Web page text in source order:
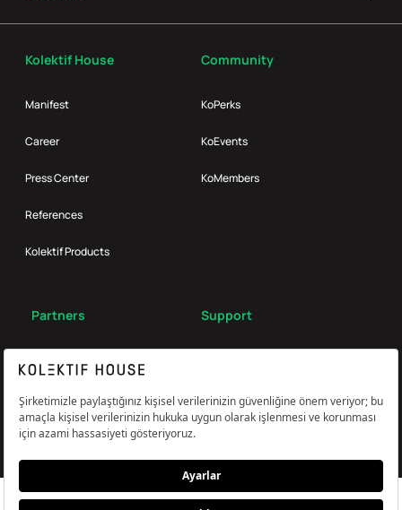
Kolektif House
Manifest
Career
Press Center
References
Kolektif Products
Community
KoPerks
KoEvents
KoMembers
Partners Support
Reach Us
Çerez Tercihlerini Yönetin